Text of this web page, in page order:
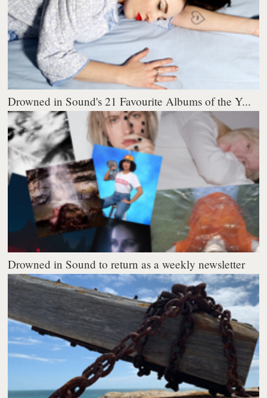
Drowned in Sound's 21 Favourite Albums of the Y...
Drowned in Sound to return as a weekly newsletter